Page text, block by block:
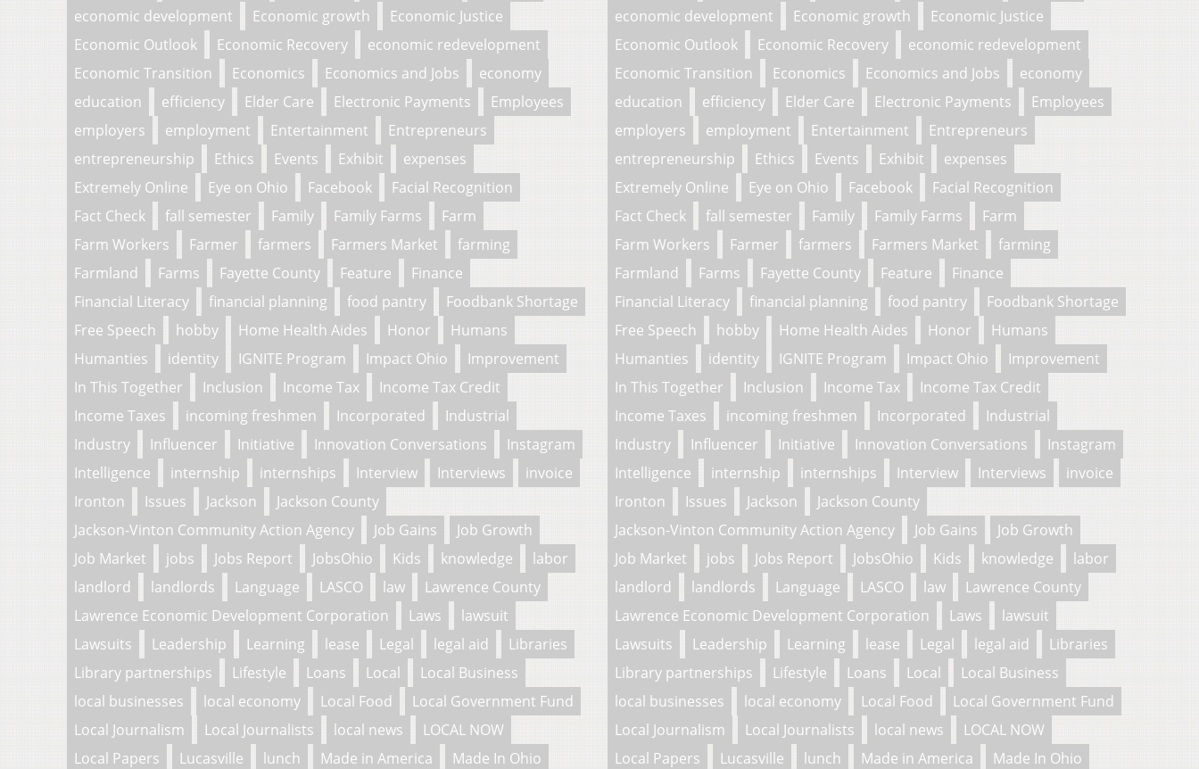
economic development
Economic growth
Economic Justice
Economic Outlook
Economic Recovery
economic redevelopment
Economic Transition
Economics Economics and Jobs
economy
education
efficiency Elder Care Electronic Payments
Employees
employers
employment Entertainment
Entrepreneurs
entrepreneurship
Ethics Events Exhibit
expenses
Extremely Online
Eye on Ohio Facebook
Facial Recognition
Fact Check
fall semester Family Family Farms
Farm
Farm Workers
Farmer farmers Farmers Market
farming
Farmland
Farms Fayette County Feature
Finance
Financial Literacy
financial planning food pantry
Foodbank Shortage
Free Speech
hobby Home Health Aides Honor
Humans
Humanties
identity IGNITE Program Impact Ohio
Improvement
In This Together
Inclusion Income Tax
Income Tax Credit
Income Taxes
incoming freshmen Incorporated
Industrial
Industry
Influencer Initiative Innovation Conversations
Instagram
Intelligence
internship internships Interview Interviews
invoice
Ironton
Issues Jackson
Jackson County
Jackson-Vinton Community Action Agency
Job Gains
Job Growth
Job Market
jobs Jobs Report JobsOhio Kids knowledge
labor
landlord
landlords Language LASCO law
Lawrence County
Lawrence Economic Development Corporation
Laws
lawsuit
Lawsuits
Leadership Learning lease Legal legal aid
Libraries
Library partnerships
Lifestyle Loans Local
Local Business
local businesses
local economy Local Food
Local Government Fund
Local Journalism
Local Journalists local news
LOCAL NOW
Local Papers
Lucasville lunch Made in America
Made In Ohio
economic development
Economic growth
Economic Justice
Economic Outlook
Economic Recovery
economic redevelopment
Economic Transition
Economics Economics and Jobs
economy
education
efficiency Elder Care Electronic Payments
Employees
employers
employment Entertainment
Entrepreneurs
entrepreneurship
Ethics Events Exhibit
expenses
Extremely Online
Eye on Ohio Facebook
Facial Recognition
Fact Check
fall semester Family Family Farms
Farm
Farm Workers
Farmer farmers Farmers Market
farming
Farmland
Farms Fayette County Feature
Finance
Financial Literacy
financial planning food pantry
Foodbank Shortage
Free Speech
hobby Home Health Aides Honor
Humans
Humanties
identity IGNITE Program Impact Ohio
Improvement
In This Together
Inclusion Income Tax
Income Tax Credit
Income Taxes
incoming freshmen Incorporated
Industrial
Industry
Influencer Initiative Innovation Conversations
Instagram
Intelligence
internship internships Interview Interviews
invoice
Ironton
Issues Jackson
Jackson County
Jackson-Vinton Community Action Agency
Job Gains
Job Growth
Job Market
jobs Jobs Report JobsOhio Kids knowledge
labor
landlord
landlords Language LASCO law
Lawrence County
Lawrence Economic Development Corporation
Laws
lawsuit
Lawsuits
Leadership Learning lease Legal legal aid
Libraries
Library partnerships
Lifestyle Loans Local
Local Business
local businesses
local economy Local Food
Local Government Fund
Local Journalism
Local Journalists local news
LOCAL NOW
Local Papers
Lucasville lunch Made in America
Made In Ohio